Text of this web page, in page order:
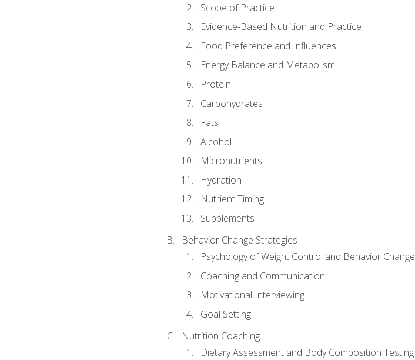
Scope of Practice
Evidence-Based Nutrition and Practice
Food Preference and Influences
Energy Balance and Metabolism
Protein
Carbohydrates
Fats
Alcohol
Micronutrients
Hydration
Nutrient Timing
Supplements
Behavior Change Strategies
Psychology of Weight Control and Behavior Change
Coaching and Communication
Motivational Interviewing
Goal Setting
Nutrition Coaching
Dietary Assessment and Body Composition Testing